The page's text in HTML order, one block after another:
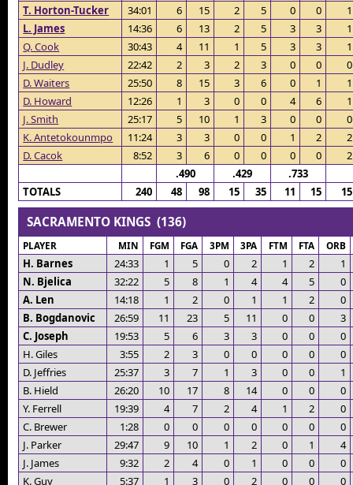
T. Horton-Tucker
34:01 6 15 2 5 0 0
1
L. James
14:36 6 13 2 5 3 3
1
Q. Cook
30:43 4 11 1 5 3 3
1
J. Dudley
22:42 2 3 2 3 0 0
0
D. Waiters
25:50 8 15 3 6 0 1
1
D. Howard
12:26 1 3 0 0 4 6
1
J. Smith
25:17 5 10 1 3 0 0
0
K. Antetokounmpo
11:24 3 3 0 0 1 2
2
D. Cacok
8:52 3 6 0 0 0 0
2
.490
.429
.733
TOTALS
240 48 98 15 35 11 15 15
SACRAMENTO KINGS (136)
PLAYER MIN FGM FGA 3PM 3PA FTM FTA ORB
H. Barnes 24:33 1 5 0 2 1 2
1
N. Bjelica
32:22 5 8 1 4 4 5
0
A. Len
14:18 1 2 0 1 1 2
0
B. Bogdanovic
26:59 11 23 5 11 0 0
3
C. Joseph
19:53 5 6 3 3 0 0
0
H. Giles
3:55 2 3 0 0 0 0
0
D. Jeffries
25:37 3 7 1 3 0 0
1
B. Hield
26:20 10 17 8 14 0 0
0
Y. Ferrell
19:39 4 7 2 4 1 2
0
C. Brewer
1:28 0 0 0 0 0 0
0
J. Parker
29:47 9 10 1 2 0 1
4
J. James
9:32 2 4 0 1 0 0
0
K. Guy
5:37 1 3 0 2 0 0
0